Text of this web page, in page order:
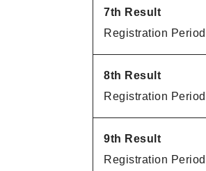
7th Result
Registration Period
8th Result
Registration Period
9th Result
Registration Period